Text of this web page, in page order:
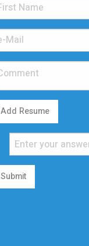
Add Resume
Submit